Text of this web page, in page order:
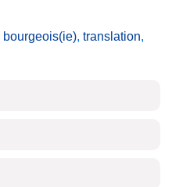
bourgeois(ie), translation,